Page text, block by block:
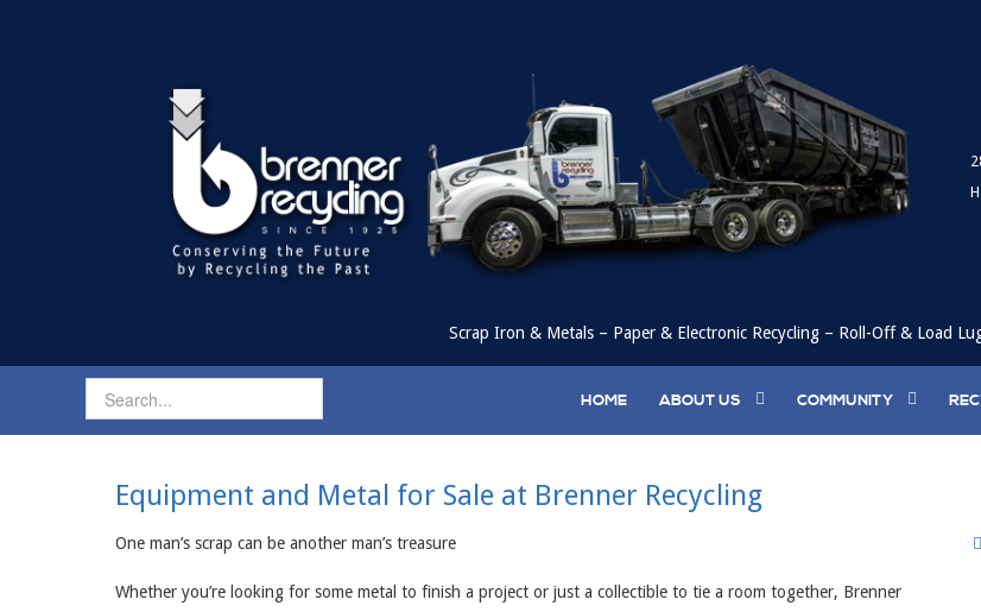
Scrap Iron & Metals – Paper & Electronic Recycling – Roll-Off & Load
HOME ABOUT US COMMUNITY
Equipment and Metal for Sale at Brenner Recycling
One man’s scrap can be another man’s treasure
Whether you’re looking for some metal to finish a project or just a collectible to tie a room together, Brenner